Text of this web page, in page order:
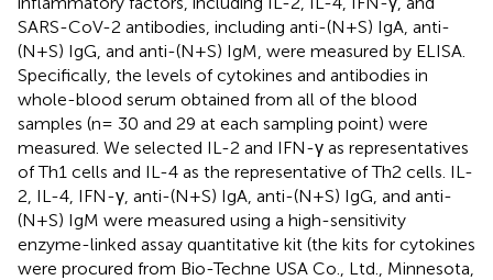
SARS-CoV-2 antibodies, including anti-(N+S) IgA, anti-
(N+S) IgG, and anti-(N+S) IgM, were measured by ELISA.
Specifically, the levels of cytokines and antibodies in
whole-blood serum obtained from all of the blood
samples (n = 30 and 29 at each sampling point) were
measured. We selected IL-2 and IFN-γ as representatives
of Th1 cells and IL-4 as the representative of Th2 cells. IL-
2, IL-4, IFN-γ, anti-(N+S) IgA, anti-(N+S) IgG, and anti-
(N+S) IgM were measured using a high-sensitivity
enzyme-linked assay quantitative kit (the kits for cytokines
were procured from Bio-Techne USA Co., Ltd., Minnesota,